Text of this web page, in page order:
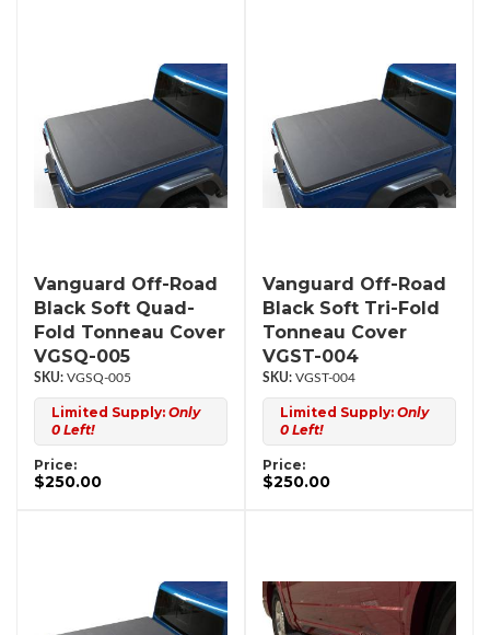
Vanguard Off-Road
Black Soft Quad-
Fold Tonneau Cover
VGSQ-005
VGSQ-005
Limited Supply: Only
0 Left!
Price:
$250.00
Vanguard Off-Road
Black Soft Tri-Fold
Tonneau Cover
VGST-004
VGST-004
Limited Supply: Only
0 Left!
Price:
$250.00